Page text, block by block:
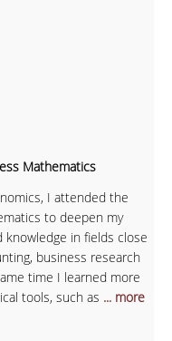
Mathematics
I attended the
to deepen my
knowledge in fields close
business research
time I learned more
tools, such as ... more